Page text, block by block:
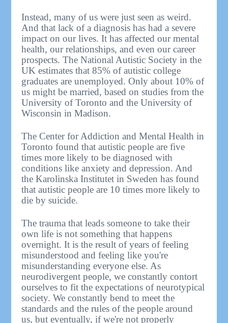
Instead, many of us were just seen as weird.
And that lack of a diagnosis has had a severe
impact on our lives. It has affected our mental
health, our relationships, and even our career
prospects. The National Autistic Society in the
UK estimates that 85% of autistic college
graduates are unemployed. Only about 10% of
us might be married, based on studies from the
University of Toronto and the University of
Wisconsin in Madison.
The Center for Addiction and Mental Health in
Toronto found that autistic people are five
times more likely to be diagnosed with
conditions like anxiety and depression. And
the Karolinska Institutet in Sweden has found
that autistic people are 10 times more likely to
die by suicide.
The trauma that leads someone to take their
own life is not something that happens
overnight. It is the result of years of feeling
misunderstood and feeling like you're
misunderstanding everyone else. As
neurodivergent people, we constantly contort
ourselves to fit the expectations of neurotypical
society. We constantly bend to meet the
standards and the rules of the people around
us, but eventually, if we're not properly